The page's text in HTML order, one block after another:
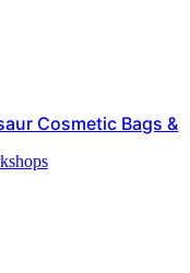
Cosmetic Bags &